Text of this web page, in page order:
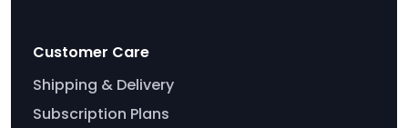
Customer Care
Shipping & Delivery
Subscription Plans